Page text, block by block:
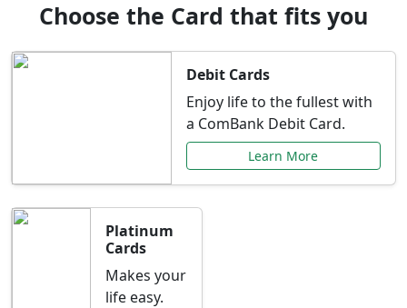
Choose the Card that fits you
Debit Cards
Enjoy life to the fullest with
a ComBank Debit Card.
Learn More
Platinum
Cards
Makes your
life easy.